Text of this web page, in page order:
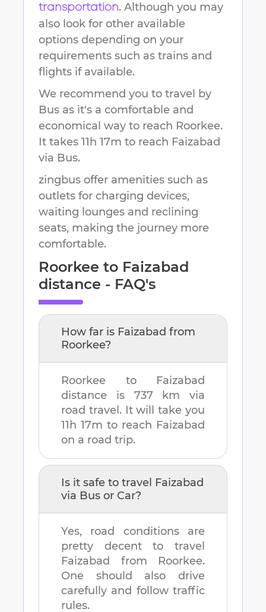
transportation. Although you may
also look for other available
options depending on your
requirements such as trains and
flights if available.
We recommend you to travel by
Bus as it's a comfortable and
economical way to reach Roorkee.
It takes 11h 17m to reach Faizabad
via Bus.
zingbus offer amenities such as
outlets for charging devices,
waiting lounges and reclining
seats, making the journey more
comfortable.
Roorkee to Faizabad
distance - FAQ's
How far is Faizabad from
Roorkee?
Roorkee to Faizabad
distance is 737 km via
road travel. It will take you
11h 17m to reach Faizabad
on a road trip.
Is it safe to travel Faizabad
via Bus or Car?
Yes, road conditions are
pretty decent to travel
Faizabad
from Roorkee.
One should also drive
carefully and follow traffic
rules.